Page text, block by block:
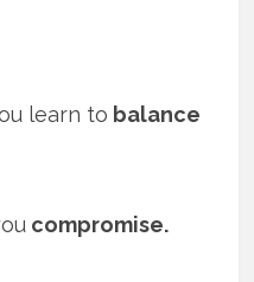
learn to balance
compromise.